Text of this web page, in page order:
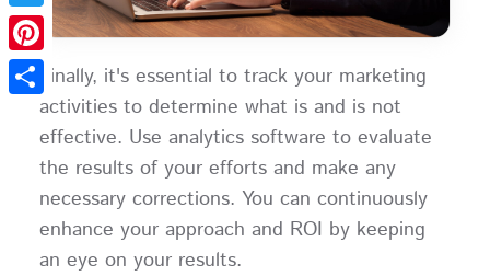
Finally, it's essential to track your marketing
activities to determine what is and is not
effective. Use analytics software to evaluate
the results of your efforts and make any
necessary corrections. You can continuously
enhance your approach and ROI by keeping
an eye on your results.
Twitter
Pinterest
Share